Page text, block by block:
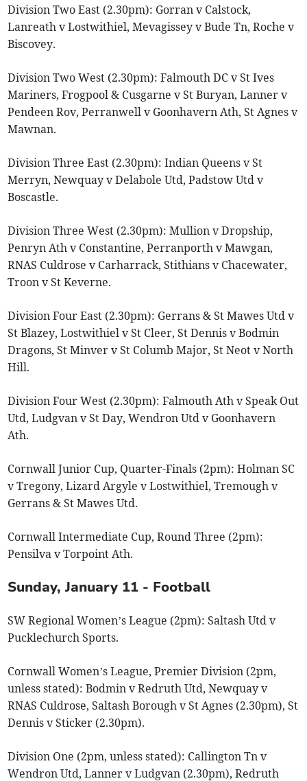
Division Two East (2.30pm): Gorran v Calstock,
Lanreath v Lostwithiel, Mevagissey v Bude Tn, Roche v
Biscovey.
Division Two West (2.30pm): Falmouth DC v St Ives
Mariners, Frogpool & Cusgarne v St Buryan, Lanner v
Pendeen Rov, Perranwell v Goonhavern Ath, St Agnes v
Mawnan.
Division Three East (2.30pm): Indian Queens v St
Merryn, Newquay v Delabole Utd, Padstow Utd v
Boscastle.
Division Three West (2.30pm): Mullion v Dropship,
Penryn Ath v Constantine, Perranporth v Mawgan,
RNAS Culdrose v Carharrack, Stithians v Chacewater,
Troon v St Keverne.
Division Four East (2.30pm): Gerrans & St Mawes Utd v
St Blazey, Lostwithiel v St Cleer, St Dennis v Bodmin
Dragons, St Minver v St Columb Major, St Neot v North
Hill.
Division Four West (2.30pm): Falmouth Ath v Speak Out
Utd, Ludgvan v St Day, Wendron Utd v Goonhavern
Ath.
Cornwall Junior Cup, Quarter-Finals (2pm): Holman SC
v Tregony, Lizard Argyle v Lostwithiel, Tremough v
Gerrans & St Mawes Utd.
Cornwall Intermediate Cup, Round Three (2pm):
Pensilva v Torpoint Ath.
Sunday, January 11 - Football
SW Regional Women’s League (2pm): Saltash Utd v
Pucklechurch Sports.
Cornwall Women’s League, Premier Division (2pm,
unless stated): Bodmin v Redruth Utd, Newquay v
RNAS Culdrose, Saltash Borough v St Agnes (2.30pm), St
Dennis v Sticker (2.30pm).
Division One (2pm, unless stated): Callington Tn v
Wendron Utd, Lanner v Ludgvan (2.30pm), Redruth